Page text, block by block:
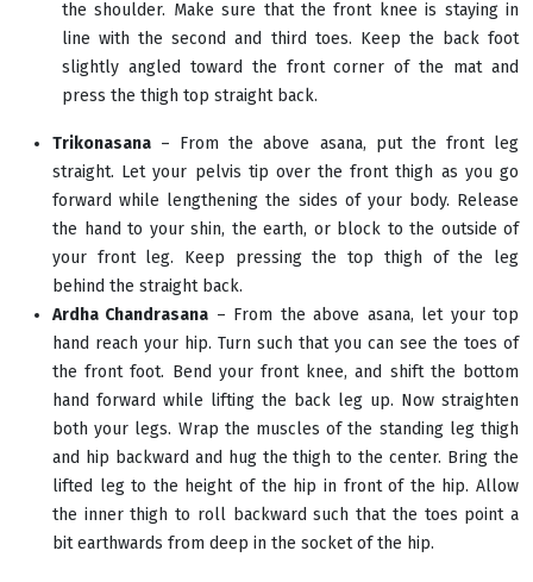
the shoulder. Make sure that the front knee is staying in
line with the second and third toes. Keep the back foot
slightly angled toward the front corner of the mat and
press the thigh top straight back.
Trikonasana – From the above asana, put the front leg
straight. Let your pelvis tip over the front thigh as you go
forward while lengthening the sides of your body. Release
the hand to your shin, the earth, or block to the outside of
your front leg. Keep pressing the top thigh of the leg
behind the straight back.
Ardha Chandrasana – From the above asana, let your top
hand reach your hip. Turn such that you can see the toes of
the front foot. Bend your front knee, and shift the bottom
hand forward while lifting the back leg up. Now straighten
both your legs. Wrap the muscles of the standing leg thigh
and hip backward and hug the thigh to the center. Bring the
lifted leg to the height of the hip in front of the hip. Allow
the inner thigh to roll backward such that the toes point a
bit earthwards from deep in the socket of the hip.